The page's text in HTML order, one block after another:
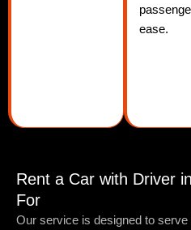
ease.
Rent a Car with Driver
For
Our service is designed to